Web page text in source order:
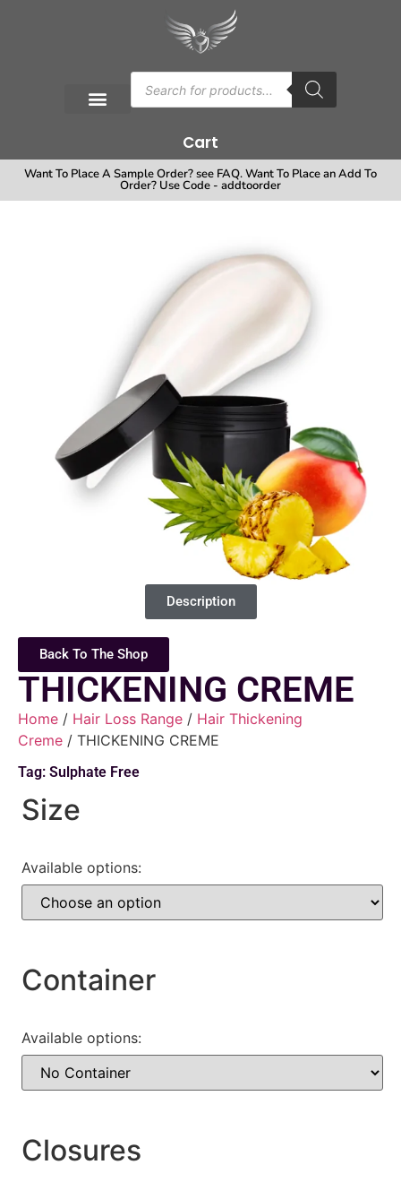
Cart
Want To Place A Sample Order? see FAQ. Want To Place an Add To
Order? Use Code - addtoorder
Description
Back To The Shop
THICKENING CREME
Home / Hair Loss Range / Hair Thickening
Creme / THICKENING CREME
Tag: Sulphate Free
Size
Available options:
Container
Available options:
Closures